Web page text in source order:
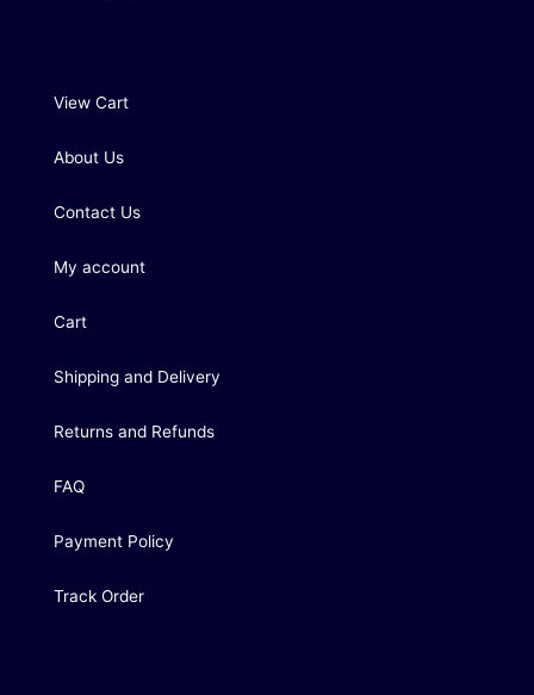
View Cart
About Us
Contact Us
My account
Cart
Shipping and Delivery
Returns and Refunds
FAQ
Payment Policy
Track Order